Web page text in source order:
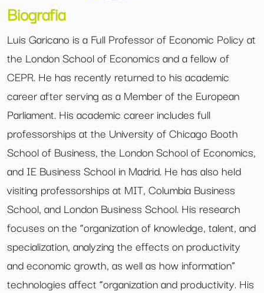
Biografia
Luis Garicano is a Full Professor of Economic Policy at
the London School of Economics and a fellow of
CEPR. He has recently returned to his academic
career after serving as a Member of the European
Parliament. His academic career includes full
professorships at the University of Chicago Booth
School of Business, the London School of Economics,
and IE Business School in Madrid. He has also held
visiting professorships at MIT, Columbia Business
School, and London Business School. His research
focuses on the “organization of knowledge, talent, and
specialization, analyzing the effects on productivity
and economic growth, as well as how information”
technologies affect “organization and productivity. His